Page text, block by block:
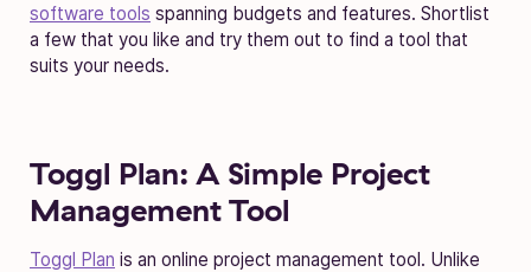
software tools spanning budgets and features. Shortlist
a few that you like and try them out to find a tool that
suits your needs.
Toggl Plan: A Simple Project
Management Tool
Toggl Plan is an online project management tool. Unlike